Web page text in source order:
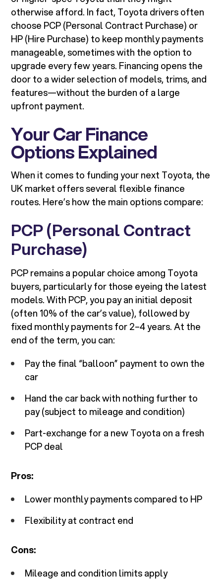
otherwise afford. In fact, Toyota drivers often
choose PCP (Personal Contract Purchase) or
HP (Hire Purchase) to keep monthly payments
manageable, sometimes with the option to
upgrade every few years. Financing opens the
door to a wider selection of models, trims, and
features—without the burden of a large
upfront payment.
Your Car Finance
Options Explained
When it comes to funding your next Toyota, the
UK market offers several flexible finance
routes. Here’s how the main options compare:
PCP (Personal Contract
Purchase)
PCP remains a popular choice among Toyota
buyers, particularly for those eyeing the latest
models. With PCP, you pay an initial deposit
(often 10% of the car’s value), followed by
fixed monthly payments for 2–4 years. At the
end of the term, you can:
Pay the final “balloon” payment to own the
car
Hand the car back with nothing further to
pay (subject to mileage and condition)
Part-exchange for a new Toyota on a fresh
PCP deal
Pros:
Lower monthly payments compared to HP
Flexibility at contract end
Cons:
Mileage and condition limits apply